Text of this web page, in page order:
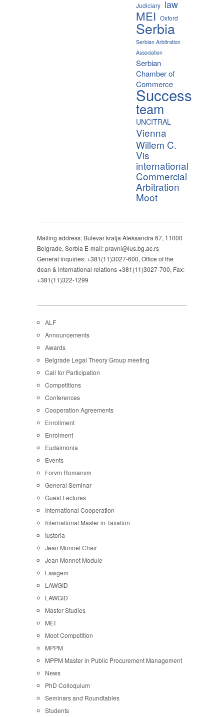
Judiciary law
MEI Oxford
Serbia
Serbian Arbitration
Association
Serbian
Chamber of
Commerce
Success
team
UNCITRAL
Vienna
Willem C.
Vis
international
Commercial
Arbitration
Moot
Mailing address: Bulevar kralja Aleksandra 67, 11000
Belgrade, Serbia E-mail: pravni@ius.bg.ac.rs
General inquiries: +381(11)3027-600, Office of the
dean & international relations +381(11)3027-700, Fax:
+381(11)322-1299
ALF
Announcements
Awards
Belgrade Legal Theory Group meeting
Call for Participation
Competitions
Conferences
Cooperation Agreements
Enrollment
Enrolment
Eudaimonia
Events
Forvm Romanvm
General Seminar
Guest Lectures
International Cooperation
International Master in Taxation
Iustoria
Jean Monnet Chair
Jean Monnet Module
Lawgem
LAWGID
LAWGID
Master Studies
MEI
Moot Competition
MPPM
MPPM Master in Public Procurement Management
News
PhD Colloquium
Seminars and Roundtables
Students